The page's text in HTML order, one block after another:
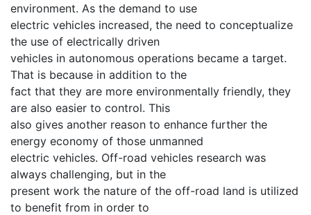
environment. As the demand to use
electric vehicles increased, the need to conceptualize
the use of electrically driven
vehicles in autonomous operations became a target.
That is because in addition to the
fact that they are more environmentally friendly, they
are also easier to control. This
also gives another reason to enhance further the
energy economy of those unmanned
electric vehicles. Off-road vehicles research was
always challenging, but in the
present work the nature of the off-road land is utilized
to benefit from in order to